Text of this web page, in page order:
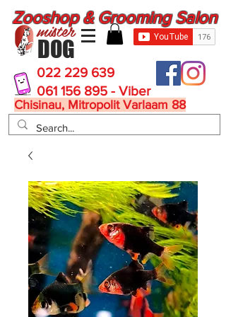
DOG
mister
Zooshop & Grooming Salon
022 229 639
061 156 895 - Viber
Chisinau, Mitropolit Varlaam 88